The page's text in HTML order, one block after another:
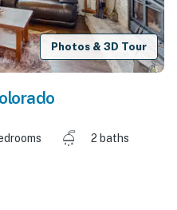
Photos & 3D Tour
2 baths